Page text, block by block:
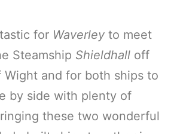
for Waverley to meet
Steamship Shieldhall off
Wight and for both ships to
by side with plenty of
these two wonderful